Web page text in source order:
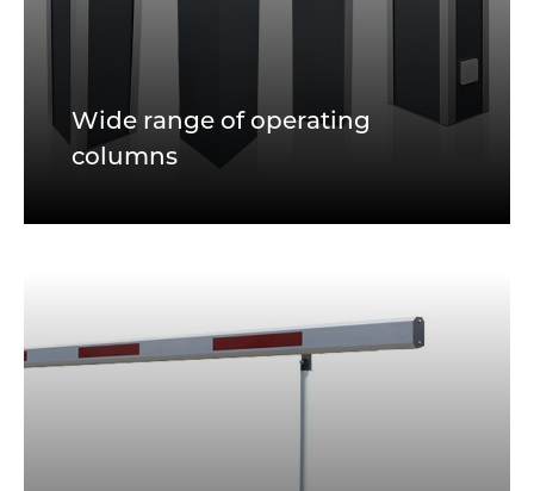
Wide range of operating
columns